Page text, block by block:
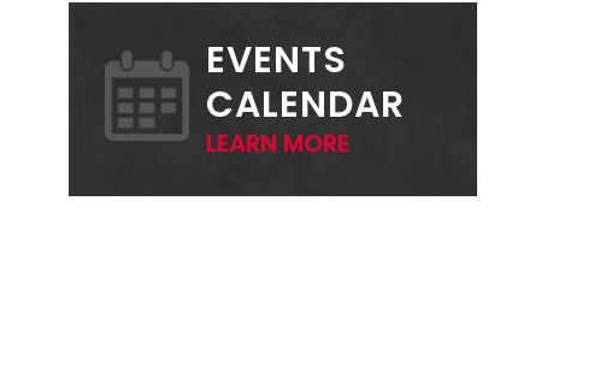
EVENTS
CALENDAR
LEARN MORE